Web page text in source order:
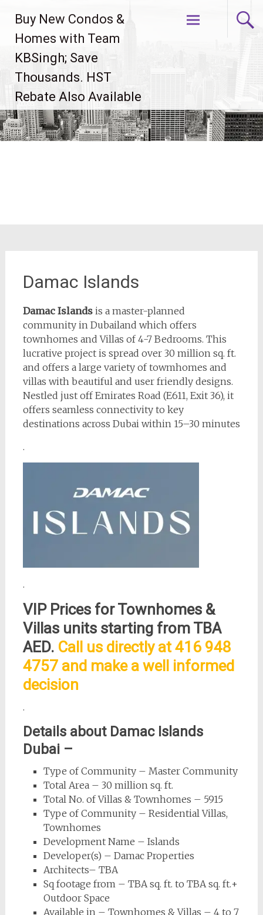
content
Buy New Condos &
Homes with Team
KBSingh; Save
Thousands. HST
Rebate Also Available
Damac Islands
Damac Islandsis a master-planned
community in Dubailand which offers
townhomes and Villas of 4-7 Bedrooms. This
lucrative project is spread over 30 million sq. ft.
and offers a large variety of towmhomes and
villas with beautiful and user friendly designs.
Nestled just off Emirates Road (E611, Exit 36), it
offers seamless connectivity to key
destinations across Dubai within 15–30 minutes
.
.
VIP Prices forTownhomes &
Villas units starting from TBA
AED. Call us directly at 416 948
4757 and make a well informed
decision
.
Details about Damac Islands
Dubai –
Type of Community – Master Community
Total Area – 30 million sq. ft.
Total No. of Villas & Townhomes – 5915
Type of Community – Residential Villas,
Townhomes
Development Name – Islands
Developer(s) – Damac Properties
Architects– TBA
Sq footage from – TBA sq. ft. to TBA sq. ft.+
Outdoor Space
Available in – Townhomes & Villas – 4 to 7